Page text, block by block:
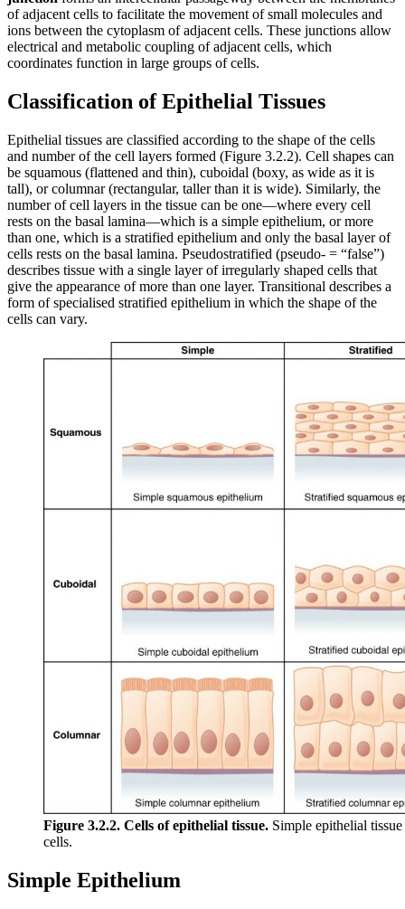
of adjacent cells to facilitate the movement of small molecules and
ions between the cytoplasm of adjacent cells. These junctions allow
electrical and metabolic coupling of adjacent cells, which
coordinates function in large groups of cells.
Classification of Epithelial Tissues
Epithelial tissues are classified according to the shape of the cells
and number of the cell layers formed (Figure 3.2.2). Cell shapes can
be squamous (flattened and thin), cuboidal (boxy, as wide as it is
tall), or columnar (rectangular, taller than it is wide). Similarly, the
number of cell layers in the tissue can be one—where every cell
rests on the basal lamina—which is a simple epithelium, or more
than one, which is a stratified epithelium and only the basal layer of
cells rests on the basal lamina. Pseudostratified (pseudo- = “false”)
describes tissue with a single layer of irregularly shaped cells that
give the appearance of more than one layer. Transitional describes a
form of specialised stratified epithelium in which the shape of the
cells can vary.
Figure 3.2.2. Cells of epithelial tissue. Simple epithelial
cells.
Simple Epithelium